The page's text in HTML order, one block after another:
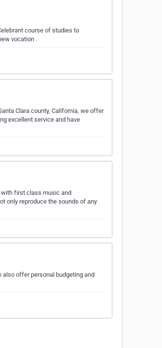
course of studies to
vocation .
Clara county, California, we offer
excellent service and have
with first class music and
only reproduce the sounds of any
also offer personal budgeting and